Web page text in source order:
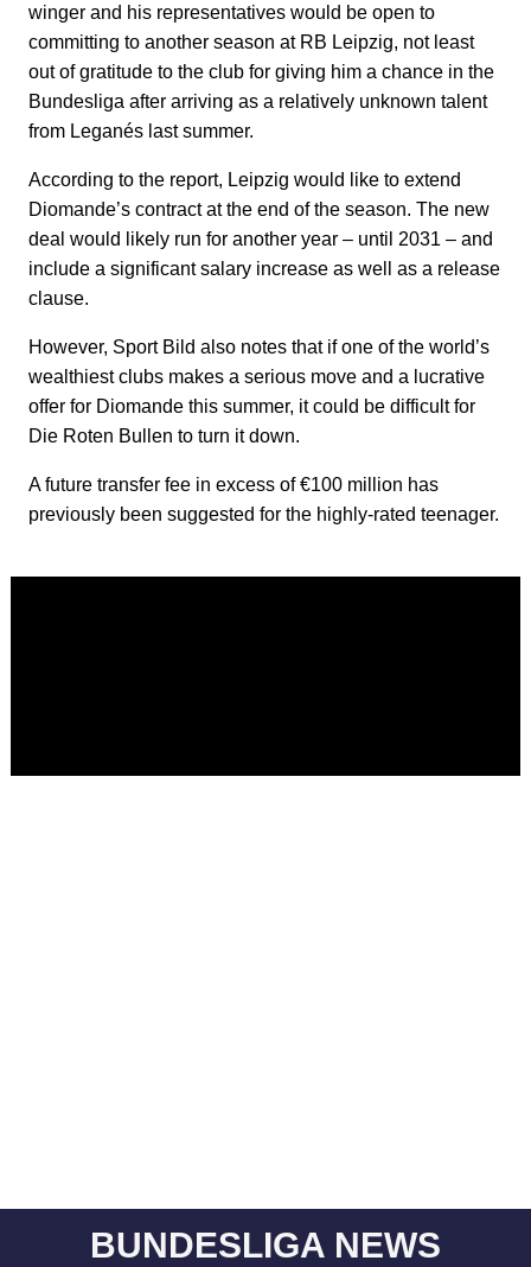
winger and his representatives would be open to
committing to another season at RB Leipzig, not least
out of gratitude to the club for giving him a chance in the
Bundesliga after arriving as a relatively unknown talent
from Leganés last summer.
According to the report, Leipzig would like to extend
Diomande’s contract at the end of the season. The new
deal would likely run for another year – until 2031 – and
include a significant salary increase as well as a release
clause.
However, Sport Bild also notes that if one of the world’s
wealthiest clubs makes a serious move and a lucrative
offer for Diomande this summer, it could be difficult for
Die Roten Bullen to turn it down.
A future transfer fee in excess of €100 million has
previously been suggested for the highly-rated teenager.
BUNDESLIGA NEWS